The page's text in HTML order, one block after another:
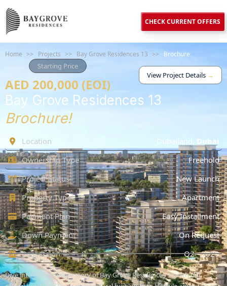
CHECK CURRENT OFFERS
Home >> Projects >> Bay Grove Residences 13 >> Brochure
Starting Price
AED 200,000 (EOI)
View Project Details →
Bay Grove Residences 13
Brochure!
Location Dubailand, Dubai
Ownership Type
Freehold
Project Status
New Launch
Property Type
Apartment
Payment Plan
Easy Installment
Down Payment
On Request
Possession
Q2 - 2029
Dive into the complete story of Bay Grove Residences 13 with our